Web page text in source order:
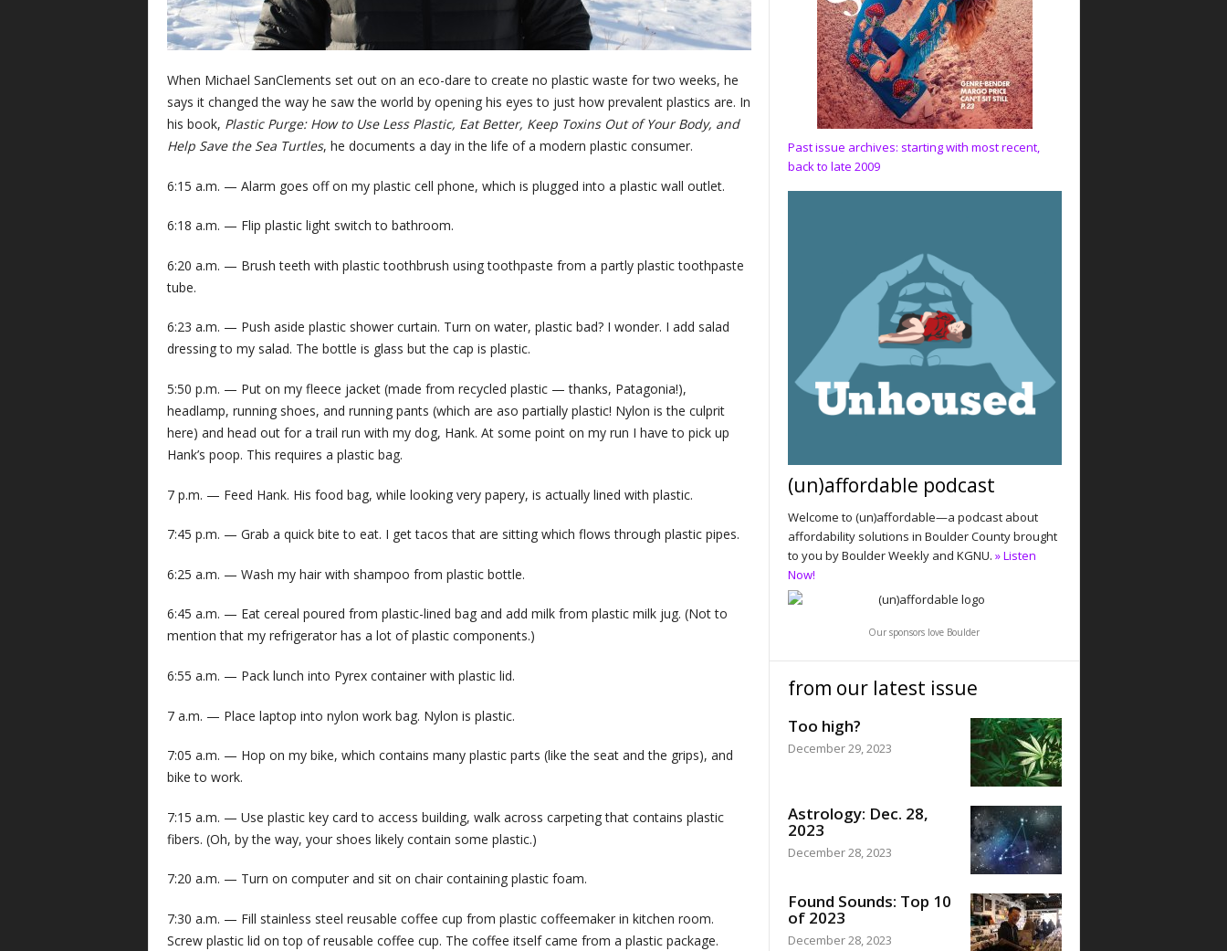
When Michael SanClements set out on an eco-dare to create no plastic waste for two weeks, he
says it changed the way he saw the world by opening his eyes to just how prevalent plastics are. In
his book, Plastic Purge: How to Use Less Plastic, Eat Better, Keep Toxins Out of Your Body, and
Help Save the Sea Turtles, he documents a day in the life of a modern plastic consumer.
6:15 a.m. — Alarm goes off on my plastic cell phone, which is plugged into a plastic wall outlet.
6:18 a.m. — Flip plastic light switch to bathroom.
6:20 a.m. — Brush teeth with plastic toothbrush using toothpaste from a partly plastic toothpaste
tube.
6:23 a.m. — Push aside plastic shower curtain. Turn on water, plastic bad? I wonder. I add salad
dressing to my salad. The bottle is glass but the cap is plastic.
5:50 p.m. — Put on my fleece jacket (made from recycled plastic — thanks, Patagonia!),
headlamp, running shoes, and running pants (which are aso partially plastic! Nylon is the culprit
here) and head out for a trail run with my dog, Hank. At some point on my run I have to pick up
Hank’s poop. This requires a plastic bag.
7 p.m. — Feed Hank. His food bag, while looking very papery, is actually lined with plastic.
7:45 p.m. — Grab a quick bite to eat. I get tacos that are sitting which flows through plastic pipes.
6:25 a.m. — Wash my hair with shampoo from plastic bottle.
6:45 a.m. — Eat cereal poured from plastic-lined bag and add milk from plastic milk jug. (Not to
mention that my refrigerator has a lot of plastic components.)
6:55 a.m. — Pack lunch into Pyrex container with plastic lid.
7 a.m. — Place laptop into nylon work bag. Nylon is plastic.
7:05 a.m. — Hop on my bike, which contains many plastic parts (like the seat and the grips), and
bike to work.
7:15 a.m. — Use plastic key card to access building, walk across carpeting that contains plastic
fibers. (Oh, by the way, your shoes likely contain some plastic.)
7:20 a.m. — Turn on computer and sit on chair containing plastic foam.
7:30 a.m. — Fill stainless steel reusable coffee cup from plastic coffeemaker in kitchen room.
Screw plastic lid on top of reusable coffee cup. The coffee itself came from a plastic package.
Past issue archives: starting with most recent,
back to late 2009
(un)affordable podcast
Welcome to (un)affordable—a podcast about
affordability solutions in Boulder County brought
to you by Boulder Weekly and KGNU. » Listen
Now!
Our sponsors love Boulder
from our latest issue
Too high?
December 29, 2023
Astrology: Dec. 28,
2023
December 28, 2023
Found Sounds: Top 10
of 2023
December 28, 2023